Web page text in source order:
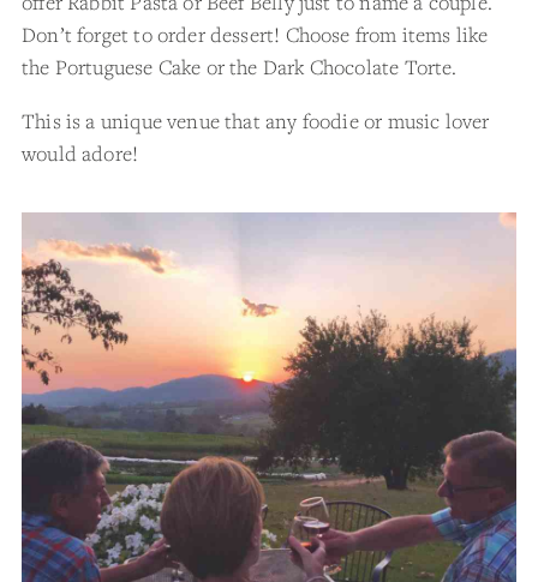
Don’t forget to order dessert! Choose from items like
the Portuguese Cake or the Dark Chocolate Torte.
This is a unique venue that any foodie or music lover
would adore!